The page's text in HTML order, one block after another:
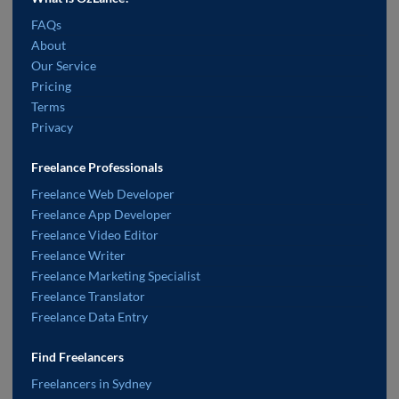
FAQs
About
Our Service
Pricing
Terms
Privacy
Freelance Professionals
Freelance Web Developer
Freelance App Developer
Freelance Video Editor
Freelance Writer
Freelance Marketing Specialist
Freelance Translator
Freelance Data Entry
Find Freelancers
Freelancers in Sydney